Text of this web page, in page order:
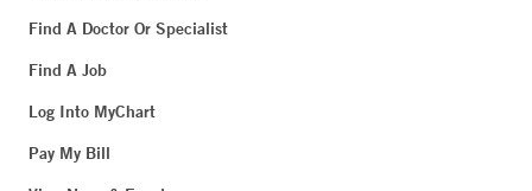
Find A Doctor Or Specialist
Find A Job
Log Into MyChart
Pay My Bill